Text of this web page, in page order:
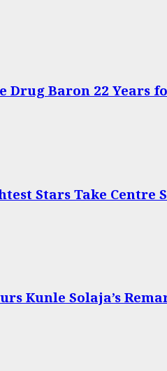
Drug Baron 22 Years
Stars Take Centre
Kunle Solaja’s